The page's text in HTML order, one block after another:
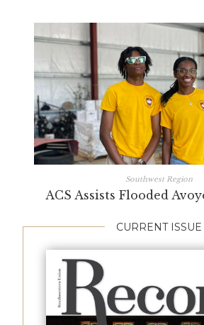
Southwest Region
ACS Assists Flooded
CURRENT ISSUE